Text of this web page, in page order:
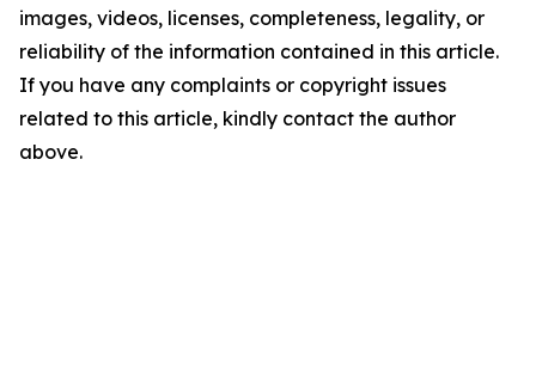
images, videos, licenses, completeness, legality, or
reliability of the information contained in this article.
If you have any complaints or copyright issues
related to this article, kindly contact the author
above.